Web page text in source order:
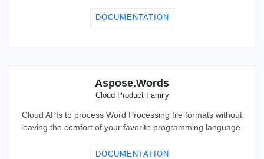
DOCUMENTATION
Aspose.Words
Cloud Product Family
Cloud APIs to process Word Processing file formats without
leaving the comfort of your favorite programming language.
DOCUMENTATION